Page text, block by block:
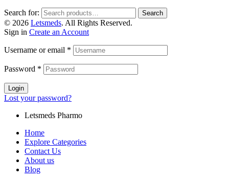
Search for: Search
© 2026 Letsmeds. All Rights Reserved.
Sign in Create an Account
Username or email *
Password *
Login
Lost your password?
Letsmeds Pharmo
Home
Explore Categories
Contact Us
About us
Blog